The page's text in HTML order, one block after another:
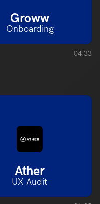
Groww
Onboarding
04:33
Ather
UX Audit